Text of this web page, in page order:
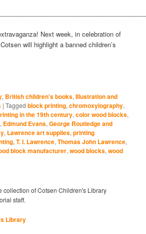
Next week, in celebration of
will highlight a banned children’s
, British children's books,Illustration and
|Tagged block printing,chromoxylography,
in the 19th century,color wood blocks,
, Edmund Evans,George Routledge and
, Lawrence art supplies,printing
,T. I. Lawrence,Thomas John Lawrence,
block manufacturer,wood blocks,wood
collection of Cotsen Children's Library
staff.
Library